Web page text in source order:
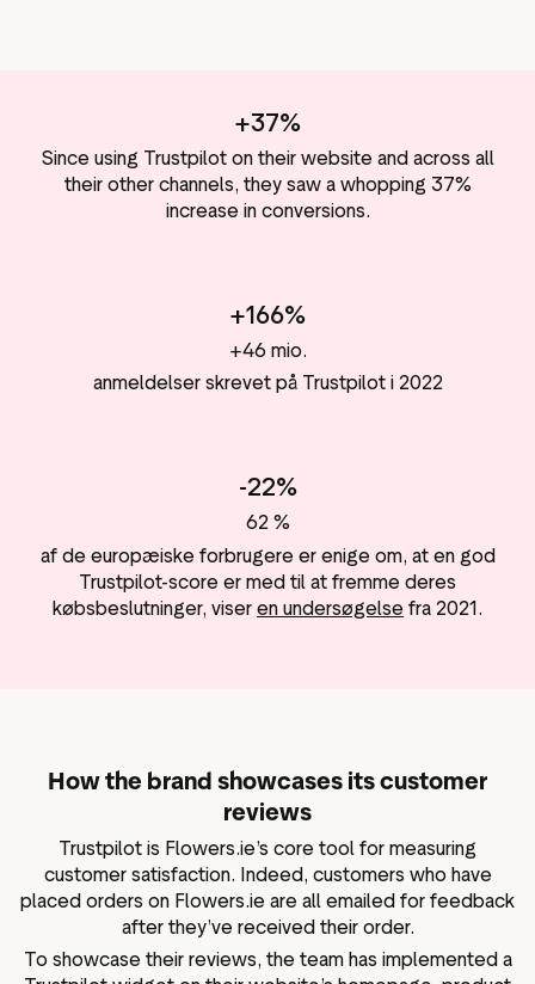
+37%
Since using Trustpilot on their website and across all
their other channels, they saw a whopping 37%
increase in conversions.
+166%
+46 mio.
anmeldelser skrevet på Trustpilot i 2022
-22%
62 %
af de europæiske forbrugere er enige om, at en god
Trustpilot-score er med til at fremme deres
købsbeslutninger, viser en undersøgelse fra 2021.
How the brand showcases its customer
reviews
Trustpilot is Flowers.ie’s core tool for measuring
customer satisfaction. Indeed, customers who have
placed orders on Flowers.ie are all emailed for feedback
after they’ve received their order.
To showcase their reviews, the team has implemented a